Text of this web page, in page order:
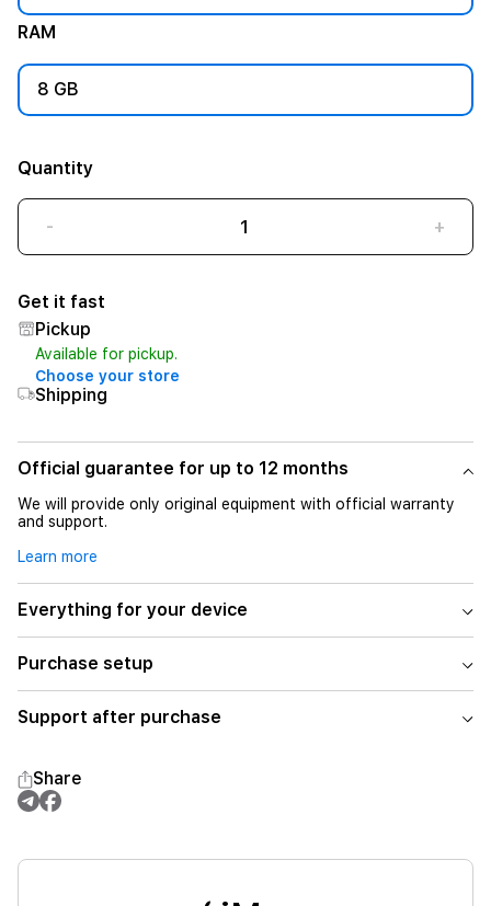
RAM
8 GB
Quantity
- +
Get it fast
Pickup
Available for pickup.
Choose your store
Shipping
Official guarantee for up to 12 months
We will provide only original equipment with official warranty
and support.
Learn more
Everything for your device
Purchase setup
Support after purchase
Share